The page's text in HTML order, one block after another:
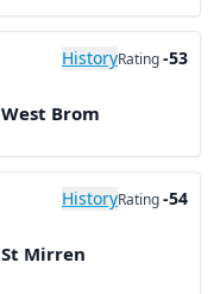
HistoryRating-53
West Brom
HistoryRating-54
St Mirren